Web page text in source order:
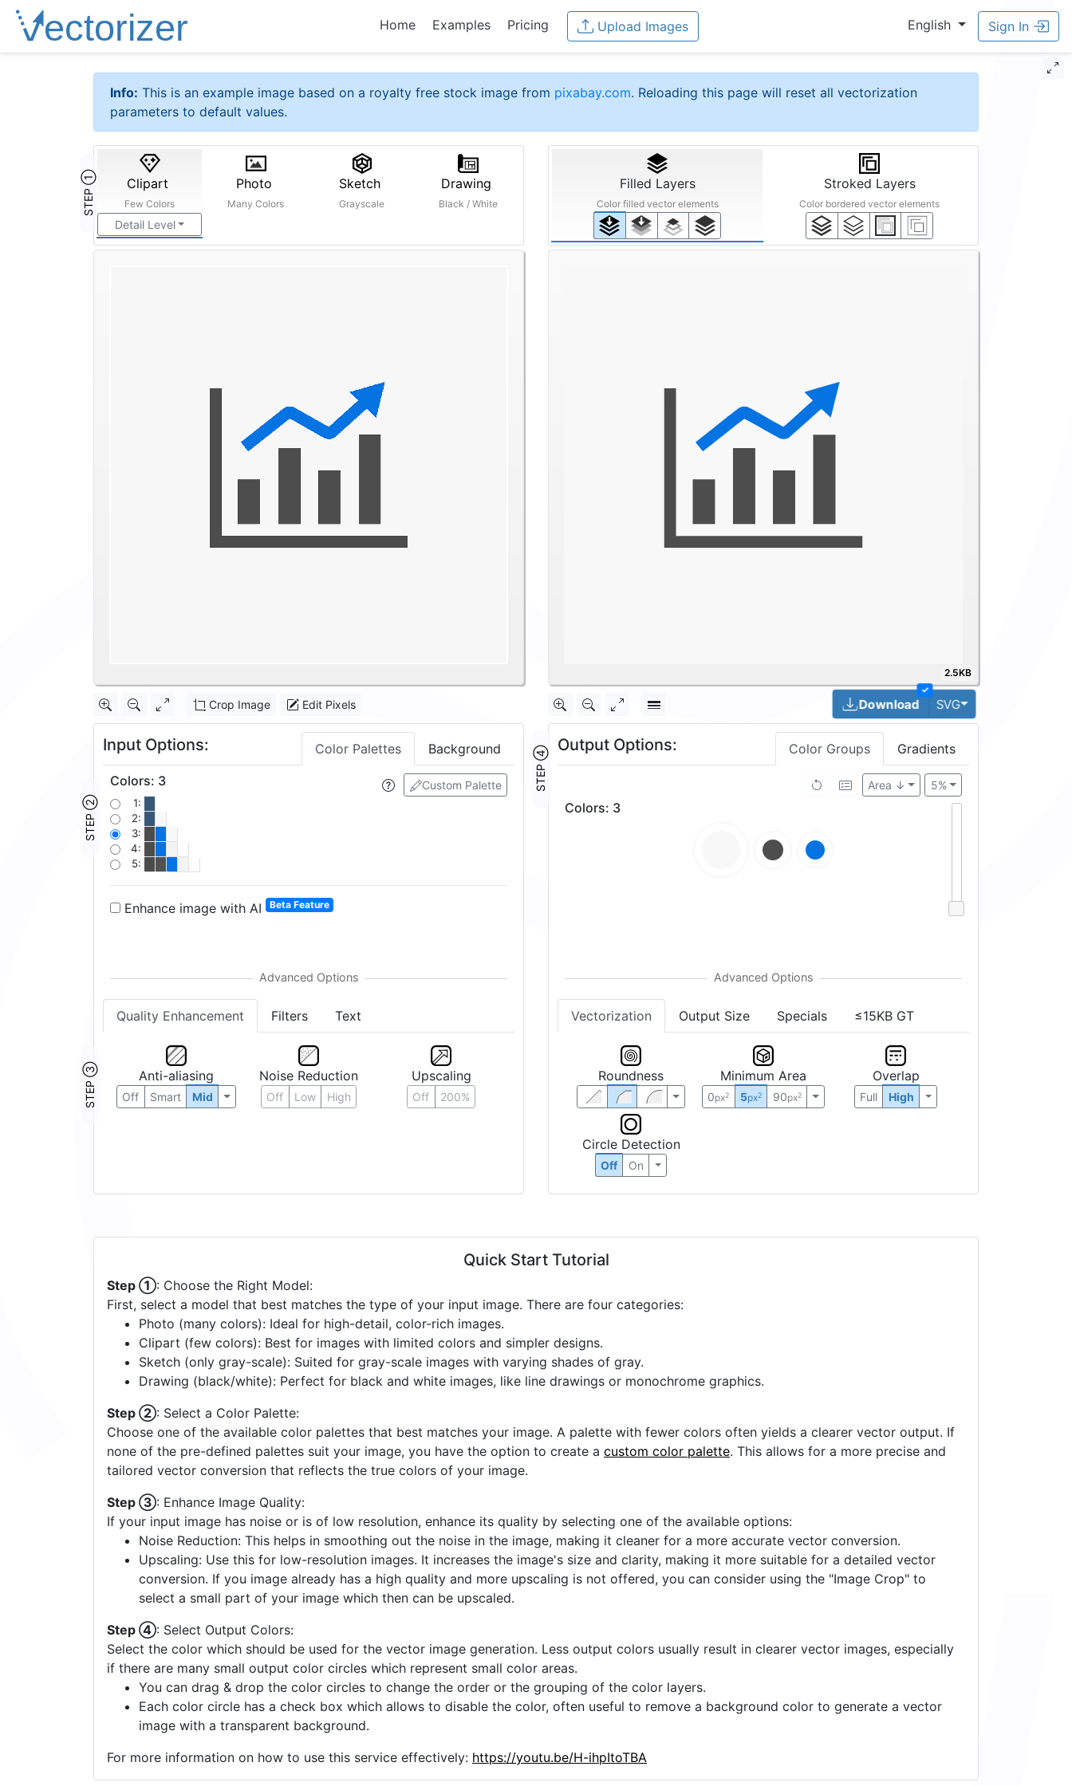
Home Examples Pricing Upload Images English Sign In
Info: This is an example image based on a royalty free stock image from pixabay.com. Reloading this page will reset all vectorization
parameters to default values.
STEP ① Clipart
Few Colors
Detail Level
Photo
Many Colors
Sketch
Grayscale
Drawing
Black / White
Crop Image Edit Pixels
Input Options: Color Palettes Background
STEP ②
Custom Palette
Colors: 3
1:
2:
3:
4:
5:
Enhance image with AI Beta Feature
Quality Enhancement Filters Text
STEP ③ Anti-aliasing
Off Smart Mid
Noise Reduction
Off Low High
Upscaling
Off 200%
Filled Layers
Color filled vector elements
Stroked Layers
Color bordered vector elements
2.5KB
✓
Download SVGToggle Dropdown
STEP ④
Output Options: Color Groups Gradients
5%
Area ↓
Colors: 3
Vectorization Output Size Specials ≤15KB GT
Roundness Minimum Area
0px2 5px2 90px2
Overlap
Full High
Circle Detection
Off On
Quick Start Tutorial
Step ①: Choose the Right Model:
First, select a model that best matches the type of your input image. There are four categories:
Photo (many colors): Ideal for high-detail, color-rich images.
Clipart (few colors): Best for images with limited colors and simpler designs.
Sketch (only gray-scale): Suited for gray-scale images with varying shades of gray.
Drawing (black/white): Perfect for black and white images, like line drawings or monochrome graphics.
Step ②: Select a Color Palette:
Choose one of the available color palettes that best matches your image. A palette with fewer colors often yields a clearer vector output. If
none of the pre-defined palettes suit your image, you have the option to create a custom color palette. This allows for a more precise and
tailored vector conversion that reflects the true colors of your image.
Step ③: Enhance Image Quality:
If your input image has noise or is of low resolution, enhance its quality by selecting one of the available options:
Noise Reduction: This helps in smoothing out the noise in the image, making it cleaner for a more accurate vector conversion.
Upscaling: Use this for low-resolution images. It increases the image's size and clarity, making it more suitable for a detailed vector
conversion. If you image already has a high quality and more upscaling is not offered, you can consider using the "Image Crop" to
select a small part of your image which then can be upscaled.
Step ④: Select Output Colors:
Select the color which should be used for the vector image generation. Less output colors usually result in clearer vector images, especially
if there are many small output color circles which represent small color areas.
You can drag & drop the color circles to change the order or the grouping of the color layers.
Each color circle has a check box which allows to disable the color, often useful to remove a background color to generate a vector
image with a transparent background.
For more information on how to use this service effectively: https://youtu.be/H-ihpItoTBA